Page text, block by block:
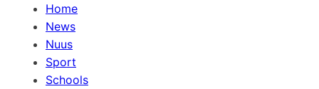
Home
News
Nuus
Sport
Schools